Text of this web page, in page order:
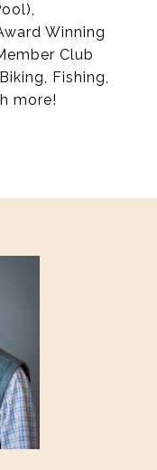
Winning
Club
Fishing,
more!